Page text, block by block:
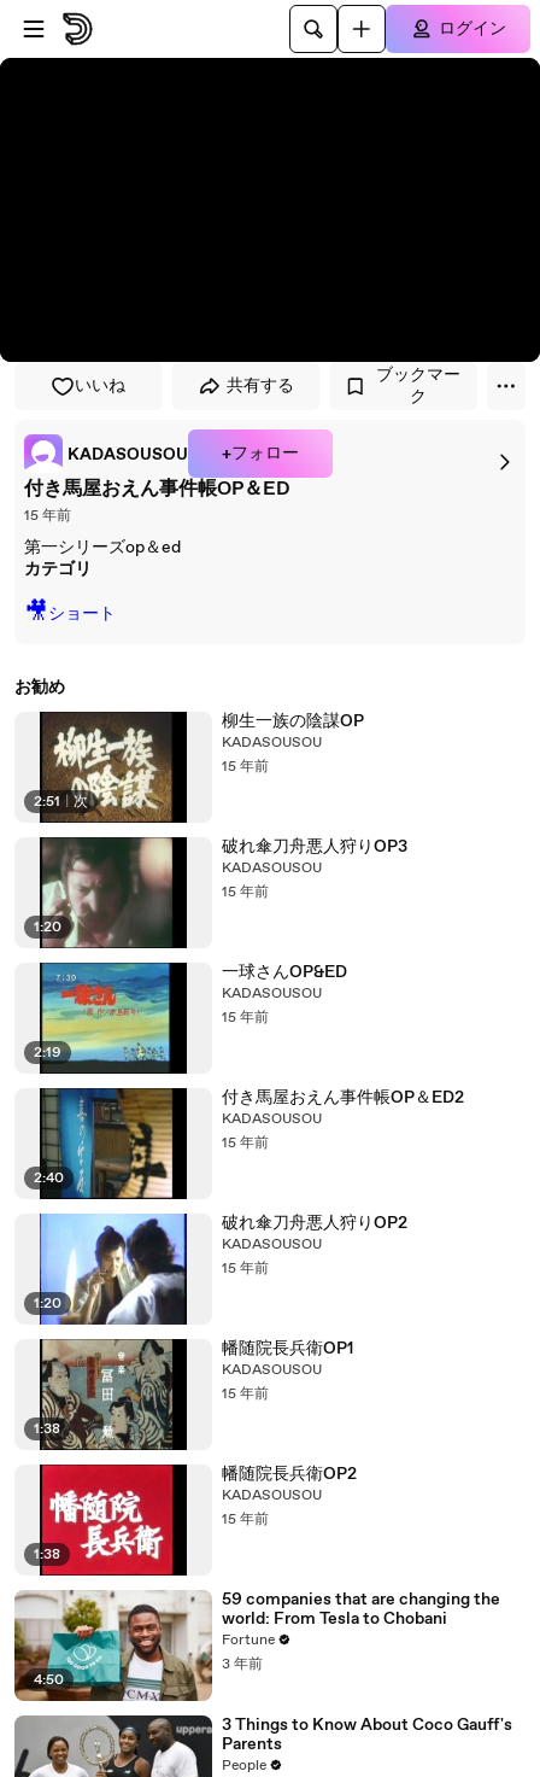
プレイヤーにスキップ
メインコンテンツにスキップ
ログイン
いいね 共有する
ブックマー
ク
KADASOUSOU +フォロー
付き馬屋おえん事件帳OP＆ED
15 年前
第一シリーズop＆ed
カテゴリ
🎥ショート
お勧め
2:51 次
柳生一族の陰謀OP
KADASOUSOU
15 年前
1:20
破れ傘刀舟悪人狩りOP3
KADASOUSOU
15 年前
2:19
一球さんOP&ED
KADASOUSOU
15 年前
2:40
付き馬屋おえん事件帳OP＆ED2
KADASOUSOU
15 年前
1:20
破れ傘刀舟悪人狩りOP2
KADASOUSOU
15 年前
1:38
幡随院長兵衛OP1
KADASOUSOU
15 年前
1:38
幡随院長兵衛OP2
KADASOUSOU
15 年前
4:50
59 companies that are changing the
world: From Tesla to Chobani
Fortune
3 年前
3 Things to Know About Coco Gauff's
Parents
People